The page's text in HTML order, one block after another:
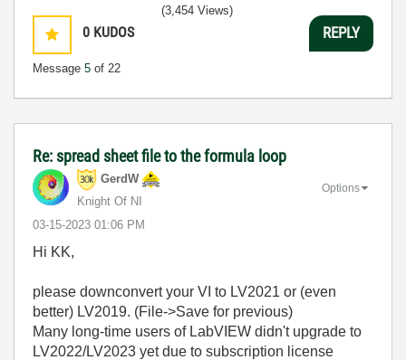
0 KUDOS
Message 5 of 22
(3,454 Views)
REPLY
Re: spread sheet file to the formula loop
GerdW
Knight Of NI
‎03-15-2023 01:06 PM
Options
Hi KK,
please downconvert your VI to LV2021 or (even
better) LV2019. (File->Save for previous)
Many long-time users of LabVIEW didn't upgrade to
LV2022/LV2023 yet due to subscription license